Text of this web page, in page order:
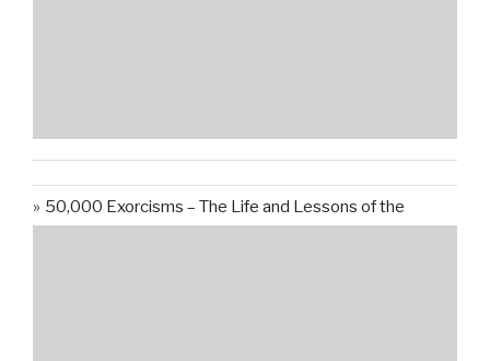
50,000 Exorcisms – The Life and Lessons of the